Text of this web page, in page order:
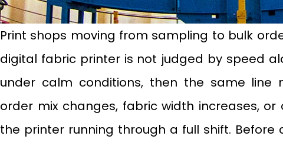
Print shops moving from sampling to bulk
digital fabric printer is not judged by speed
under calm conditions, then the same line
order mix changes, fabric width increases,
the printer running through a full shift.